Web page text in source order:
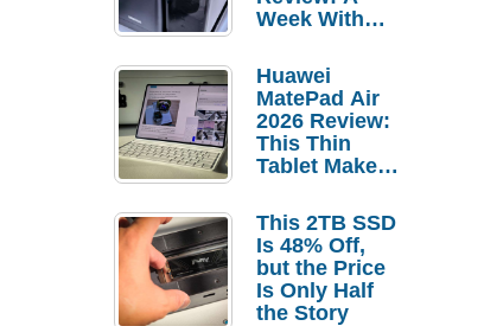
Week With
Huawei
MatePad Air
2026 Review:
This Thin
Tablet Makes
Laptop
Replacement
Case
This 2TB SSD
Is 48% Off,
but the Price
Is Only Half
the Story